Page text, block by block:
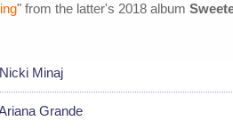
" from the latter's 2018 album
Minaj
Grande